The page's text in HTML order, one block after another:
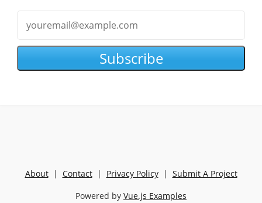
Subscribe
About| Contact| Privacy Policy| Submit A Project
Powered by Vue.js Examples